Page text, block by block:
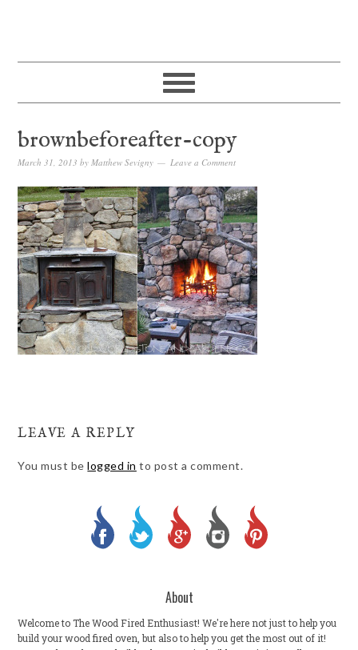
brownbeforeafter-copy
March 31, 2013 byMatthew Sevigny Leave a Comment
LEAVE A REPLY
You must belogged in to post a comment.
About
Welcome to The Wood Fired Enthusiast! We're here not just to help you
build your wood fired oven, but also to help you get the most out of it!